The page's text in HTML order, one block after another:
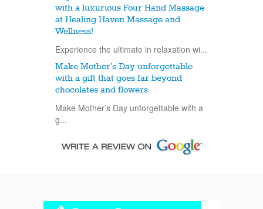
with a luxurious Four Hand Massage
at Healing Haven Massage and
Wellness!
Experience the ultimate in relaxation wi...
Make Mother’s Day unforgettable
with a gift that goes far beyond
chocolates and flowers
Make Mother’s Day unforgettable with a
g...